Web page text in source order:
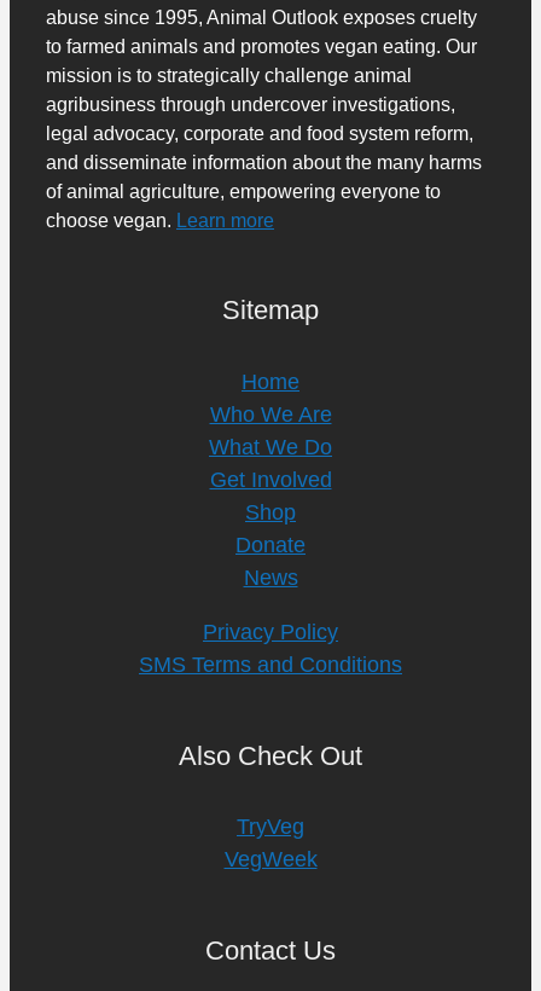
abuse since 1995, Animal Outlook exposes cruelty
to farmed animals and promotes vegan eating. Our
mission is to strategically challenge animal
agribusiness through undercover investigations,
legal advocacy, corporate and food system reform,
and disseminate information about the many harms
of animal agriculture, empowering everyone to
choose vegan. Learn more
Sitemap
Home
Who We Are
What We Do
Get Involved
Shop
Donate
News
Privacy Policy
SMS Terms and Conditions
Also Check Out
TryVeg
VegWeek
Contact Us